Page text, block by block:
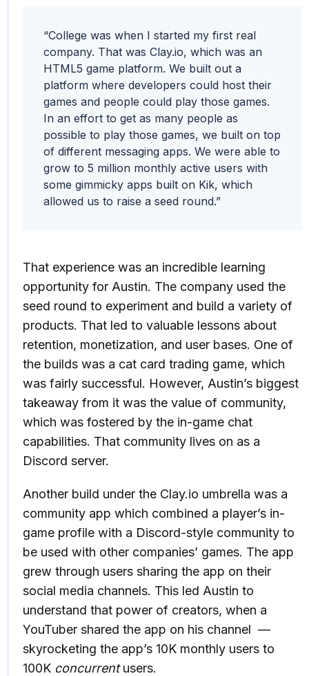
“College was when I started my first real
company. That was Clay.io, which was an
HTML5 game platform. ​​We built out a
platform where developers could host their
games and people could play those games.
In an effort to get as many people as
possible to play those games, we built on top
of different messaging apps. We were able to
grow to 5 million monthly active users with
some gimmicky apps built on Kik, which
allowed us to raise a seed round.”
That experience was an incredible learning
opportunity for Austin. The company used the
seed round to experiment and build a variety of
products. That led to valuable lessons about
retention, monetization, and user bases. One of
the builds was a cat card trading game, which
was fairly successful. However, Austin’s biggest
takeaway from it was the value of community,
which was fostered by the in-game chat
capabilities. That community lives on as a
Discord server.
Another build under the Clay.io umbrella was a
community app which combined a player’s in-
game profile with a Discord-style community to
be used with other companies’ games. The app
grew through users sharing the app on their
social media channels. This led Austin to
understand that power of creators, when a
YouTuber shared the app on his channel —
skyrocketing the app’s 10K monthly users to
100K concurrentusers.